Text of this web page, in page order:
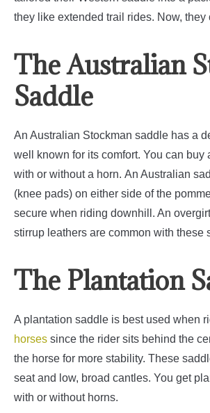
they like extended trail rides. Now, they
The Australian
Saddle
An Australian Stockman saddle has a
well known for its comfort. You can buy
with or without a horn. An Australian
(knee pads) on either side of the
secure when riding downhill. An
stirrup leathers are common with these
The Plantation
A plantation saddle is best used when
horses since the rider sits behind the
the horse for more stability. These
seat and low, broad cantles. You get
with or without horns.